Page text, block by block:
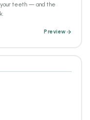
your teeth — and the
Preview